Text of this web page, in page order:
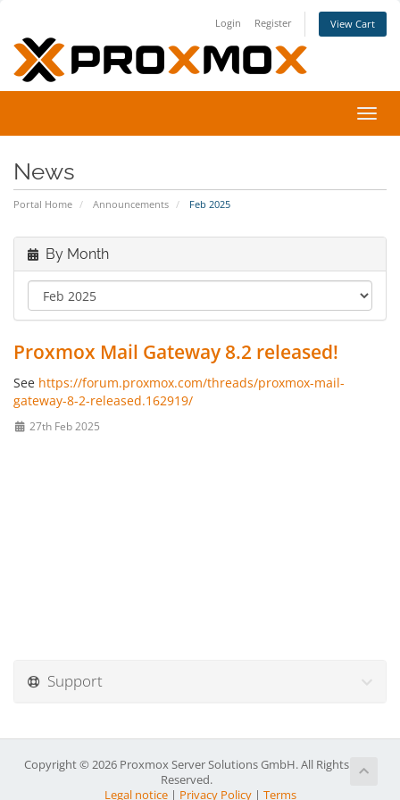
Login Register View Cart
News
Portal Home Announcements Feb 2025
By Month
Proxmox Mail Gateway 8.2 released!
See https://forum.proxmox.com/threads/proxmox-mail-
gateway-8-2-released.162919/
27th Feb 2025
Support
Copyright © 2026 Proxmox Server Solutions GmbH. All Rights
Reserved.
Legal notice| Privacy Policy| Terms